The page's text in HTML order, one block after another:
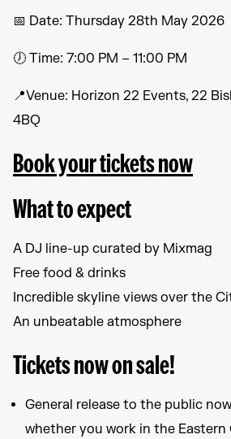
📅 Date: Thursday 28th May 2026
🕖 Time: 7:00 PM – 11:00 PM
📍Venue: Horizon 22 Events, 22
4BQ
Book your tickets now
What to expect
A DJ line-up curated by Mixmag
Free food & drinks
Incredible skyline views over the
An unbeatable atmosphere
Tickets now on sale!
General release to the public
whether you work in the